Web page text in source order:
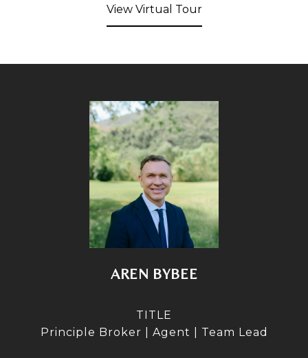
View Virtual Tour
AREN BYBEE
TITLE
Principle Broker | Agent | Team Lead